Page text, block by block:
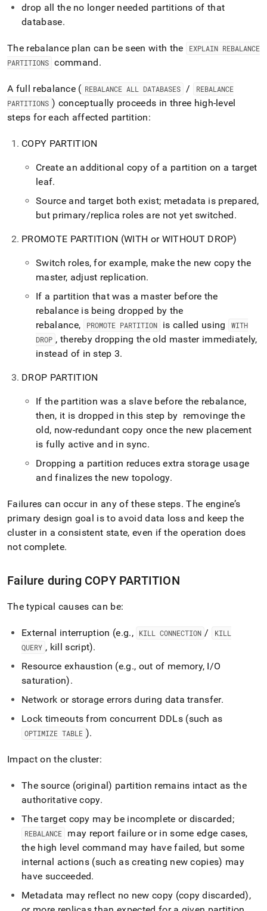
drop all the no longer needed partitions of that
database.
The rebalance plan can be seen with the
EXPLAIN REBALANCE
PARTITIONS command.
A full rebalance ( REBALANCE ALL DATABASES /
REBALANCE
PARTITIONS ) conceptually proceeds in three high‑level
steps for each affected partition:
COPY PARTITION
Create an additional copy of a partition on a target
leaf.
Source and target both exist; metadata is prepared,
but primary/replica roles are not yet switched.
PROMOTE PARTITION (WITH or WITHOUT DROP)
Switch roles, for example, make the new copy the
master, adjust replication.
If a partition that was a master before the
rebalance is being dropped by the
rebalance,
PROMOTE PARTITION is called using
WITH
DROP , thereby dropping the old master immediately,
instead of in step 3.
DROP PARTITION
If the partition was a slave before the rebalance,
then, it is dropped in this step by removinge the
old, now‑redundant copy once the new placement
is fully active and in sync.
Dropping a partition reduces extra storage usage
and finalizes the new topology.
Failures can occur in any of these steps. The engine’s
primary design goal is to avoid data loss and keep the
cluster in a consistent state, even if the operation does
not complete.
Failure during COPY PARTITION
The typical causes can be:
External interruption (e.g., KILL CONNECTION /
KILL
QUERY , kill script).
Resource exhaustion (e.g., out of memory, I/O
saturation).
Network or storage errors during data transfer.
Lock timeouts from concurrent DDLs (such as
OPTIMIZE TABLE ).
Impact on the cluster:
The source (original) partition remains intact as the
authoritative copy.
The target copy may be incomplete or discarded;
REBALANCE
may report failure or in some edge cases,
the high level command may have failed, but some
internal actions (such as creating new copies) may
have succeeded.
Metadata may reflect no new copy (copy discarded),